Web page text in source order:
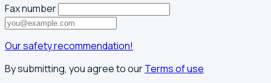
Fax number
Our safety recommendation!
By submitting, you agree to ourTerms of use